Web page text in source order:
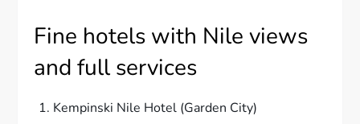
Fine hotels with Nile views
and full services
Kempinski Nile Hotel (Garden City)